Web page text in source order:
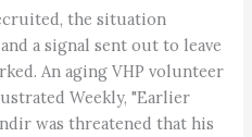
the situation
a signal sent out to leave
An aging VHP volunteer
Weekly, "Earlier
was threatened that his